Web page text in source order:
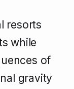
resorts
while
of
gravity